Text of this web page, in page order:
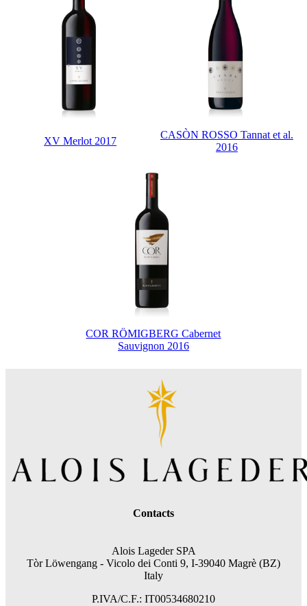
XV Merlot 2017
CASÒN ROSSO Tannat et al.
2016
COR RÖMIGBERG Cabernet
Sauvignon 2016
Contacts
Alois Lageder SPA
Tòr Löwengang - Vicolo dei Conti 9, I-39040 Magrè (BZ)
Italy
P.IVA/C.F.: IT00534680210